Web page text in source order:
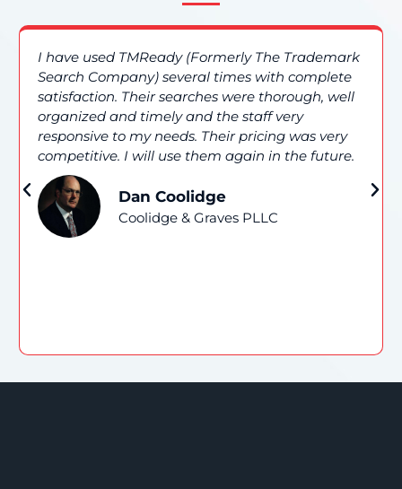
I have used TMReady (Formerly The Trademark
Search Company) several times with complete
satisfaction. Their searches were thorough, well
organized and timely and the staff very
responsive to my needs. Their pricing was very
competitive. I will use them again in the future.
Dan Coolidge
Coolidge & Graves PLLC